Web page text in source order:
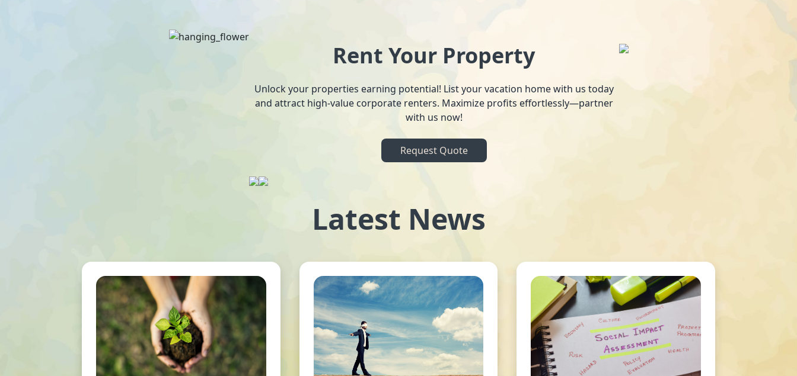
Rent Your Property
Unlock your properties earning potential! List your vacation home with us today
and attract high-value corporate renters. Maximize profits effortlessly—partner
with us now!
Request Quote
Latest News